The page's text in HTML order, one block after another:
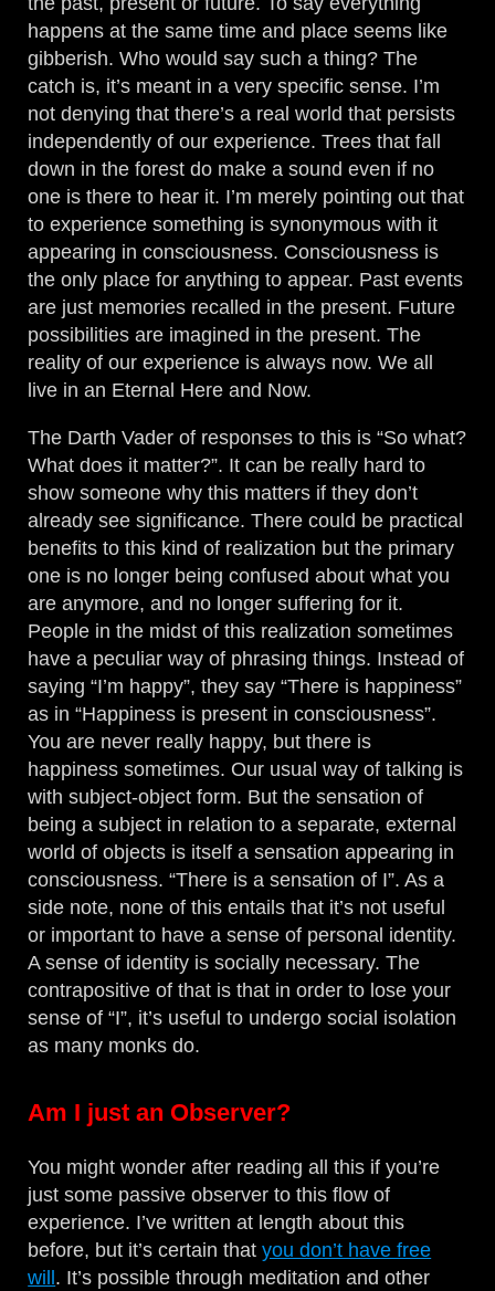
happens at the same time and place seems like
gibberish. Who would say such a thing? The
catch is, it’s meant in a very specific sense. I’m
not denying that there’s a real world that persists
independently of our experience. Trees that fall
down in the forest do make a sound even if no
one is there to hear it. I’m merely pointing out that
to experience something is synonymous with it
appearing in consciousness. Consciousness is
the only place for anything to appear. Past events
are just memories recalled in the present. Future
possibilities are imagined in the present. The
reality of our experience is always now. We all
live in an Eternal Here and Now.
The Darth Vader of responses to this is “So what?
What does it matter?”. It can be really hard to
show someone why this matters if they don’t
already see significance. There could be practical
benefits to this kind of realization but the primary
one is no longer being confused about what you
are anymore, and no longer suffering for it.
People in the midst of this realization sometimes
have a peculiar way of phrasing things. Instead of
saying “I’m happy”, they say “There is happiness”
as in “Happiness is present in consciousness”.
You are never really happy, but there is
happiness sometimes. Our usual way of talking is
with subject-object form. But the sensation of
being a subject in relation to a separate, external
world of objects is itself a sensation appearing in
consciousness. “There is a sensation of I”. As a
side note, none of this entails that it’s not useful
or important to have a sense of personal identity.
A sense of identity is socially necessary. The
contrapositive of that is that in order to lose your
sense of “I”, it’s useful to undergo social isolation
as many monks do.
Am I just an Observer?
You might wonder after reading all this if you’re
just some passive observer to this flow of
experience. I’ve written at length about this
before, but it’s certain thatyou don’t have free
will . It’s possible through meditation and other